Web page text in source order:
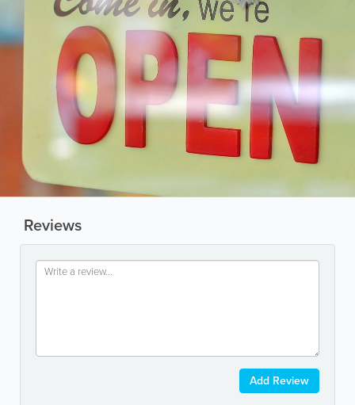
Reviews
Add Review